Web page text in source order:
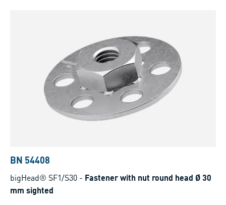
BN 54408
bigHead® SF1/S30 - Fastener with nut round head Ø 30
mm sighted